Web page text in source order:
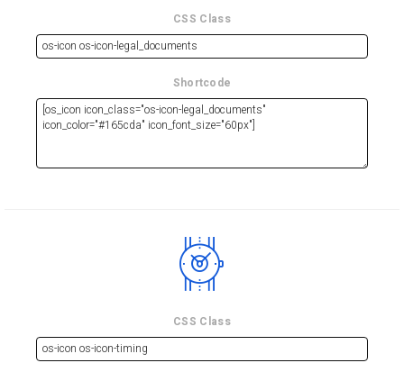
CSS Class
Shortcode
CSS Class